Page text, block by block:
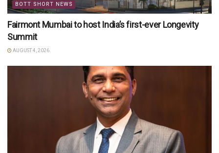
BOTT SHORT NEWS
Fairmont Mumbai to host India’s first-ever Longevity
Summit
AUGUST 4, 2026